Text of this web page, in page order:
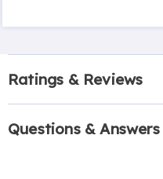
Ratings & Reviews
Questions & Answers